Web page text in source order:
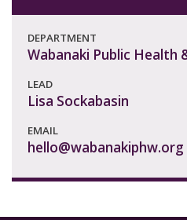
DEPARTMENT
Wabanaki Public Health
LEAD
Lisa Sockabasin
EMAIL
hello@wabanakiphw.org